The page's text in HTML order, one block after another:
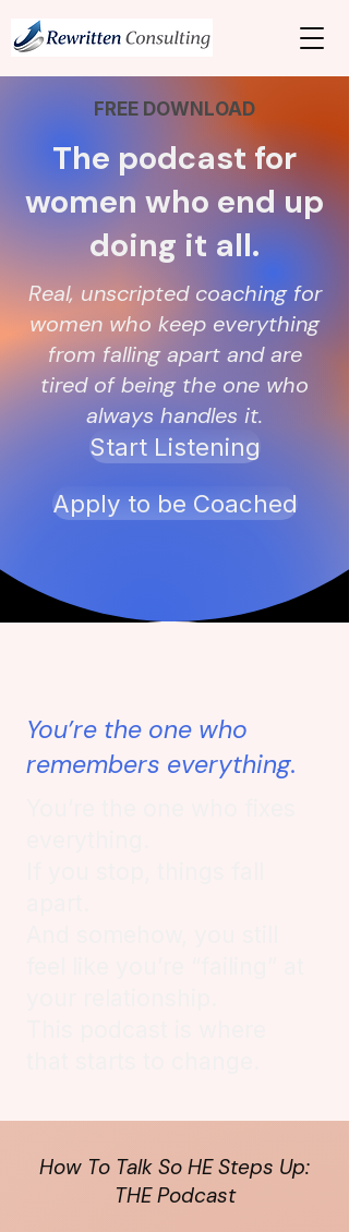
FREE DOWNLOAD
The podcast for
women who end up
doing it all.
Real, unscripted coaching for
women who keep everything
from falling apart and are
tired of being the one who
always handles it.
Start Listening
Apply to be Coached
You’re the one who
remembers everything.
How To Talk So HE Steps Up:
THE Podcast